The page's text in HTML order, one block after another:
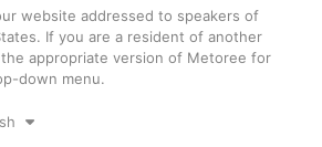
website addressed to speakers of
If you are a resident of another
appropriate version of Metoree for
down menu.